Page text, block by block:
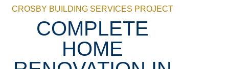
CROSBY BUILDING SERVICES PROJECT
COMPLETE
HOME